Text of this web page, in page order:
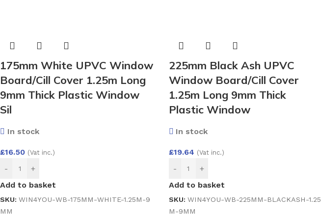
175mm White UPVC Window
Board/Cill Cover 1.25m Long
9mm Thick Plastic Window
Sil
In stock
£16.50 (Vat inc.)
-
+
Add to basket
SKU: WIN4YOU-WB-175MM-WHITE-1.25M-9
MM
225mm Black Ash UPVC
Window Board/Cill Cover
1.25m Long 9mm Thick
Plastic Window
In stock
£19.64 (Vat inc.)
-
+
Add to basket
SKU: WIN4YOU-WB-225MM-BLACKASH-1.25
M-9MM